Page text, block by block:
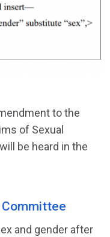
to the
of Sexual
be heard in the
and gender after